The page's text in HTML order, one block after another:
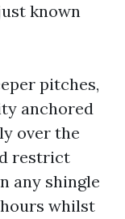
known
pitches,
anchored
over the
restrict
any shingle
whilst